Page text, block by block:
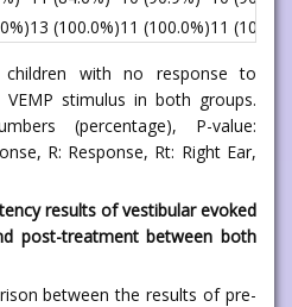
13 (100.0%)11 (100.0%)11 (100%)
with no response to
stimulus in both groups.
(percentage), P-value:
R: Response, Rt: Right Ear,
results of vestibular evoked
post-treatment between both
between the results of pre-